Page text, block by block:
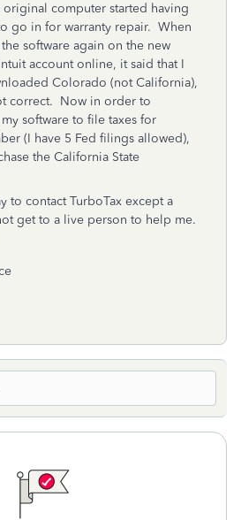
computer started having
go in for warranty repair. When
software again on the new
account online, it said that I
Colorado (not California),
correct. Now in order to
software to file taxes for
(I have 5 Fed filings allowed),
the California State
to contact TurboTax except a
get to a live person to help me.